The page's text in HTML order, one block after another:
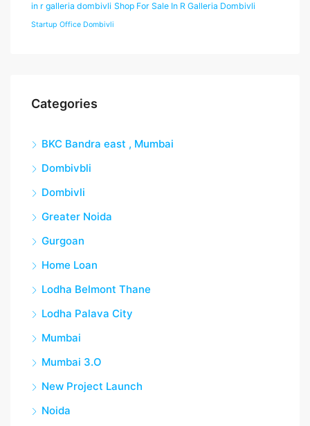
in r galleria dombivli Shop For Sale In R Galleria Dombivli
Startup Office Dombivli
Categories
BKC Bandra east , Mumbai
Dombivbli
Dombivli
Greater Noida
Gurgoan
Home Loan
Lodha Belmont Thane
Lodha Palava City
Mumbai
Mumbai 3.O
New Project Launch
Noida